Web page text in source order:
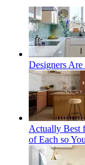
Designers
Actually Best
of Each so